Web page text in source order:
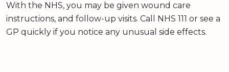
With the NHS, you may be given wound care
instructions, and follow-up visits. Call NHS 111 or see a
GP quickly if you notice any unusual side effects.